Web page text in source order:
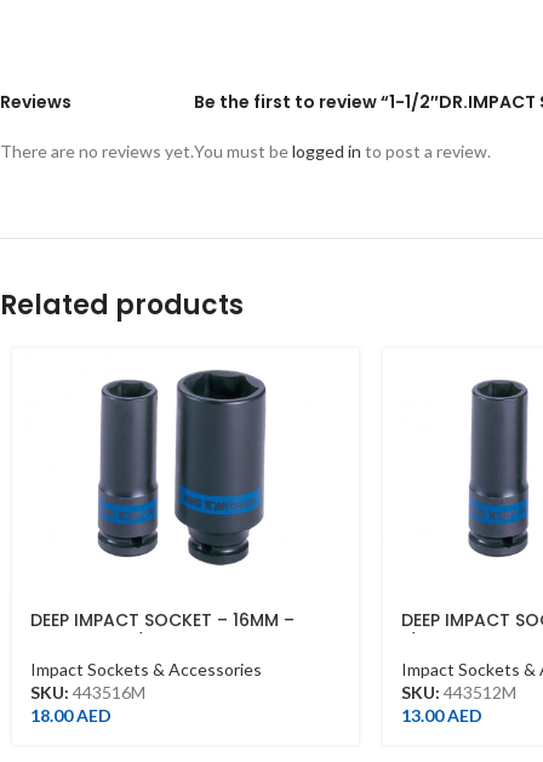
Reviews
There are no reviews yet.
Be the first to review “1-1/2″DR.IMPACT
You must belogged in to post a review.
Related products
DEEP IMPACT SOCKET – 16MM –
Impact Sockets & Accessories
SKU: 443516M
18.00AED
DEEP IMPACT
Impact Sockets &
SKU: 443512M
13.00AED